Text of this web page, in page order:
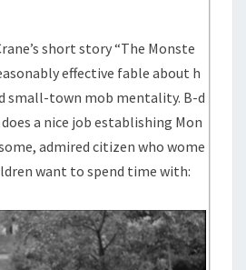
short story “The Monste
effective fable about h
small-town mob mentality. B-d
a nice job establishing Mon
admired citizen who wome
want to spend time with: